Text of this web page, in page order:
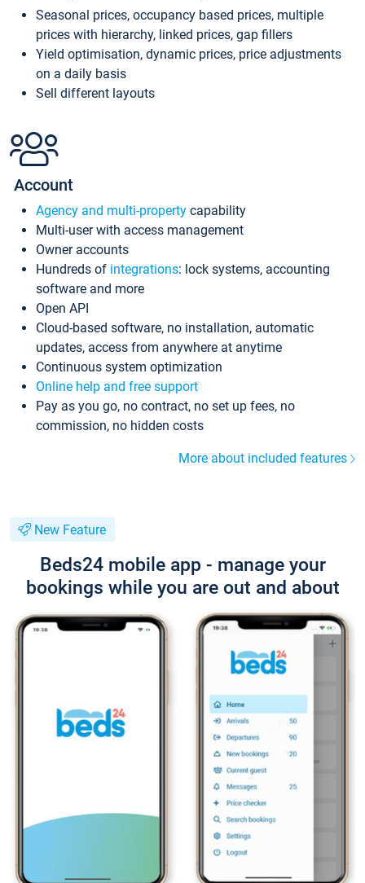
Seasonal prices, occupancy based prices, multiple
prices with hierarchy, linked prices, gap fillers
Yield optimisation, dynamic prices, price adjustments
on a daily basis
Sell different layouts
Account
Agency and multi-property capability
Multi-user with access management
Owner accounts
Hundreds of integrations: lock systems, accounting
software and more
Open API
Cloud-based software, no installation, automatic
updates, access from anywhere at anytime
Continuous system optimization
Online help and free support
Pay as you go, no contract, no set up fees, no
commission, no hidden costs
More about included features
New Feature
Beds24 mobile app - manage your
bookings while you are out and about